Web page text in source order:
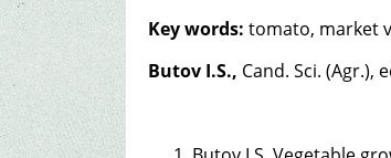
Key words: tomato, market
Butov I.S., Cand. Sci.